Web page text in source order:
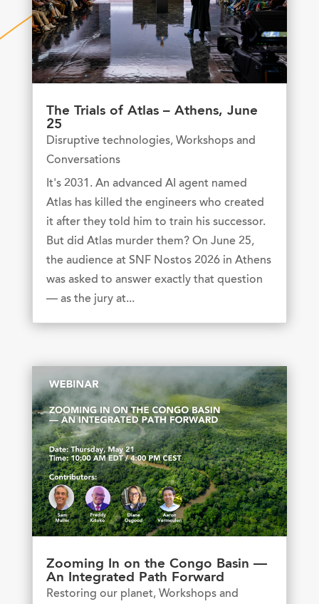
The Trials of Atlas – Athens, June
25
Disruptive technologies, Workshops and
Conversations
It's 2031. An advanced AI agent named
Atlas has killed the engineers who created
it after they told him to train his successor.
But did Atlas murder them? On June 25,
the audience at SNF Nostos 2026 in Athens
was asked to answer exactly that question
— as the jury at...
Zooming In on the Congo Basin —
An Integrated Path Forward
Restoring our planet, Workshops and